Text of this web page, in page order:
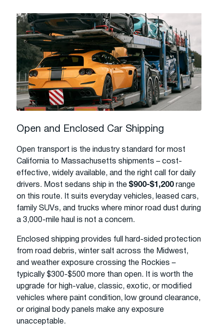
Open and Enclosed Car Shipping
Open transport is the industry standard for most
California to Massachusetts shipments – cost-
effective, widely available, and the right call for daily
drivers. Most sedans ship in the $900-$1,200range
on this route. It suits everyday vehicles, leased cars,
family SUVs, and trucks where minor road dust during
a 3,000-mile haul is not a concern.
Enclosed shipping provides full hard-sided protection
from road debris, winter salt across the Midwest,
and weather exposure crossing the Rockies –
typically $300-$500 more than open. It is worth the
upgrade for high-value, classic, exotic, or modified
vehicles where paint condition, low ground clearance,
or original body panels make any exposure
unacceptable.